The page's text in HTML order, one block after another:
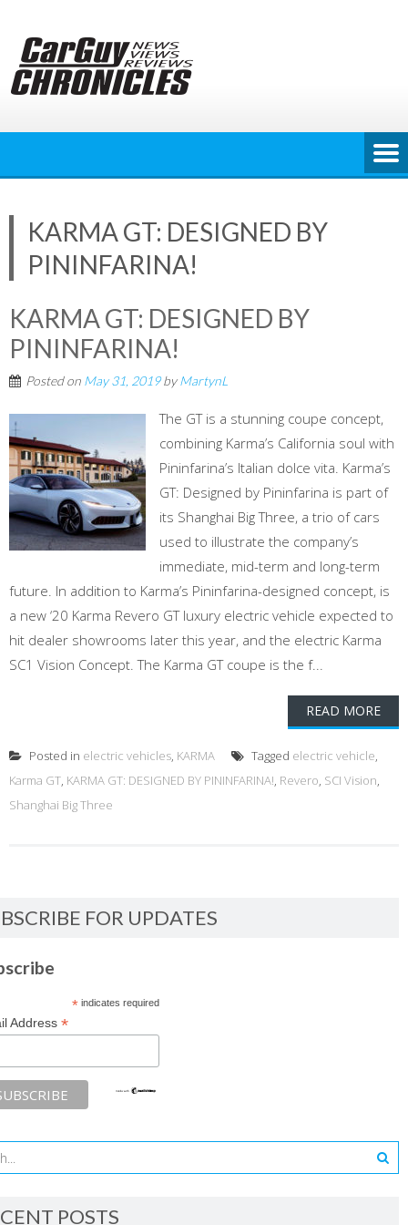
content
KARMA GT: DESIGNED BY
PININFARINA!
KARMA GT: DESIGNED BY
PININFARINA!
Posted on May 31, 2019byMartynL
The GT is a stunning coupe concept,
combining Karma’s California soul with
Pininfarina’s Italian dolce vita. Karma’s
GT: Designed by Pininfarina is part of
its Shanghai Big Three, a trio of cars
used to illustrate the company’s
immediate, mid-term and long-term
future. In addition to Karma’s Pininfarina-designed concept, is
a new ‘20 Karma Revero GT luxury electric vehicle expected to
hit dealer showrooms later this year, and the electric Karma
SC1 Vision Concept. The Karma GT coupe is the f...
READ MORE
Posted in electric vehicles, KARMA Tagged electric vehicle,
Karma GT, KARMA GT: DESIGNED BY PININFARINA!, Revero, SCI Vision,
Shanghai Big Three
FOR UPDATES
*indicates required
Address *
POSTS